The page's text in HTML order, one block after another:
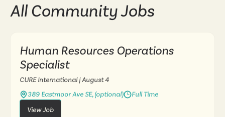
All Community Jobs
Human Resources Operations
Specialist
CURE International| August 4
389 Eastmoor Ave SE, (optional)
Full Time
View Job